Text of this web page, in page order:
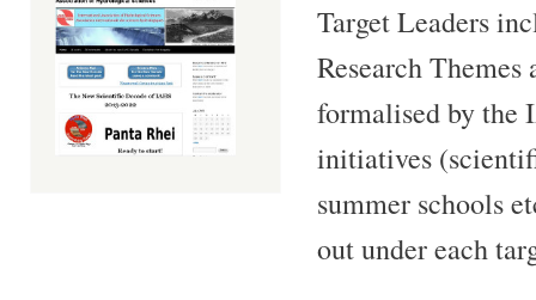
Target Leaders
Research
formalised by the
initiatives
summer schools
out under each